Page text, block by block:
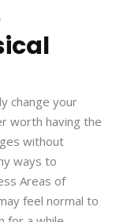
change your
worth having the
without
ways to
Areas of
feel normal to